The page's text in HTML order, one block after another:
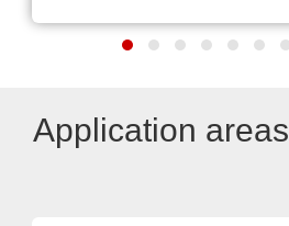
Application areas